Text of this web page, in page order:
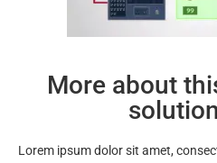
More about
Lorem ipsum dolor sit amet,